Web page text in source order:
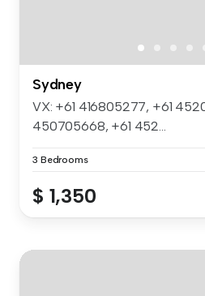
Sydney
VX: +61 416805277, +61
450705668, +61 452...
3 Bedrooms
$ 1,350